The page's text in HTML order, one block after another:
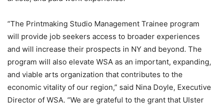
“The Printmaking Studio Management Trainee program
will provide job seekers access to broader experiences
and will increase their prospects in NY and beyond. The
program will also elevate WSA as an important, expanding,
and viable arts organization that contributes to the
economic vitality of our region,” said Nina Doyle, Executive
Director of WSA. “We are grateful to the grant that Ulster